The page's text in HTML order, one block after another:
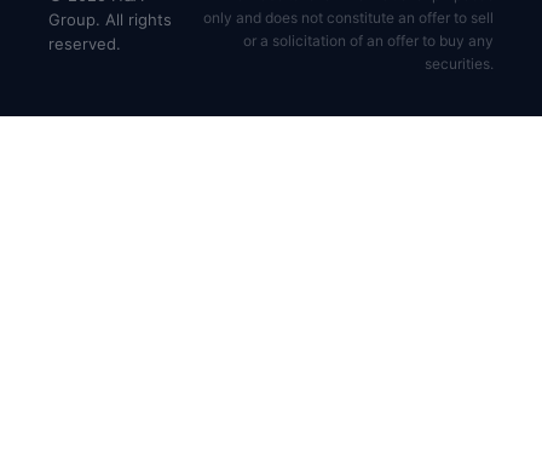
Group. All rights
reserved.
only and does not constitute an offer to sell
or a solicitation of an offer to buy any
securities.